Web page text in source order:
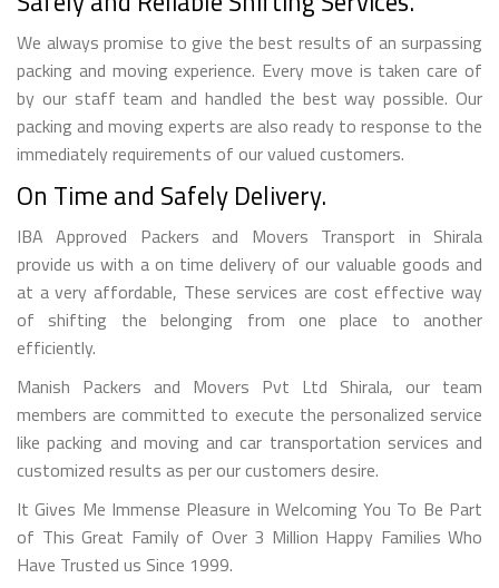
We always promise to give the best results of an surpassing
packing and moving experience. Every move is taken care of
by our staff team and handled the best way possible. Our
packing and moving experts are also ready to response to the
immediately requirements of our valued customers.
On Time and Safely Delivery.
IBA Approved Packers and Movers Transport in Shirala
provide us with a on time delivery of our valuable goods and
at a very affordable, These services are cost effective way
of shifting the belonging from one place to another
efficiently.
Manish Packers and Movers Pvt Ltd Shirala, our team
members are committed to execute the personalized service
like packing and moving and car transportation services and
customized results as per our customers desire.
It Gives Me Immense Pleasure in Welcoming You To Be Part
of This Great Family of Over 3 Million Happy Families Who
Have Trusted us Since 1999.